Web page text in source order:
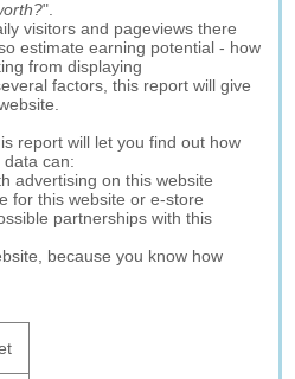
".
visitors and pageviews there
estimate earning potential - how
from displaying
factors, this report will give
report will let you find out how
data can:
advertising on this website
for this website or e-store
partnerships with this
because you know how